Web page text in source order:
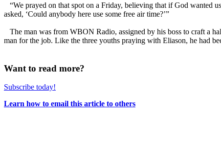
“We prayed on that spot on a Friday, believing that if God wanted
asked, ‘Could anybody here use some free air time?’”
The man was from WBON Radio, assigned by his boss to craft a
man for the job. Like the three youths praying with Eliason, he had
Want to read more?
Subscribe today!
Learn how to email this article to others